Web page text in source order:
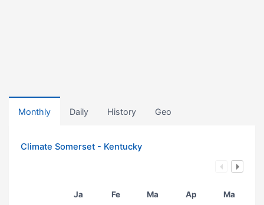
Monthly Daily History Geo
Climate Somerset - Kentucky
Ja Fe Ma Ap Ma